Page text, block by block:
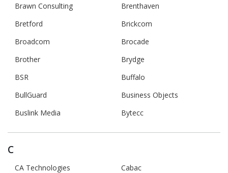
Brawn Consulting
Brenthaven
Bretford
Brickcom
Broadcom
Brocade
Brother
Brydge
BSR
Buffalo
BullGuard
Business Objects
Buslink Media
Bytecc
C
CA Technologies
Cabac